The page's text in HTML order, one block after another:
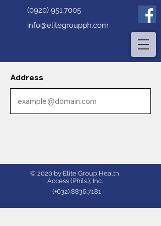
(0920) 951.7005
info@elitegroupph.com
Address
© 2020 by Elite Group Health
Access (Phils.), Inc.
(+632) 8836.7181